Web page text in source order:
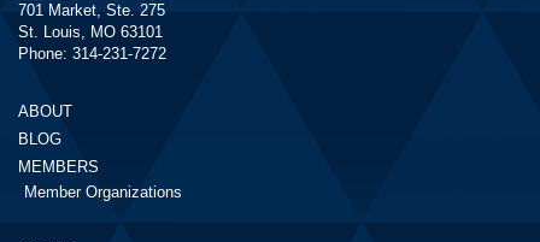
701 Market, Ste. 275
St. Louis, MO 63101
Phone: 314-231-7272
ABOUT
BLOG
MEMBERS
Member Organizations